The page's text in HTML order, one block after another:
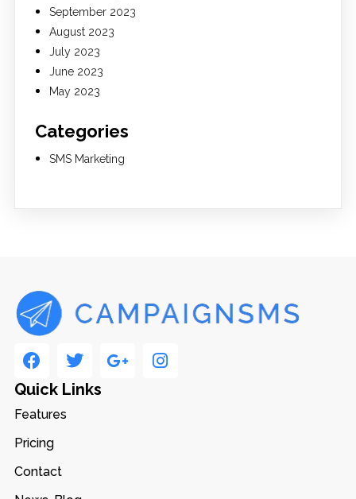
September 2023
August 2023
July 2023
June 2023
May 2023
Categories
SMS Marketing
Quick Links
Features
Pricing
Contact